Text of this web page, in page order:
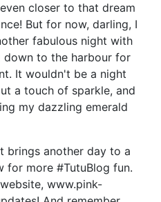
closer to that dream
But for now, darling, I
fabulous night with
down to the harbour for
It wouldn't be a night
a touch of sparkle, and
my dazzling emerald
brings another day to a
for more #TutuBlog fun.
www.pink-